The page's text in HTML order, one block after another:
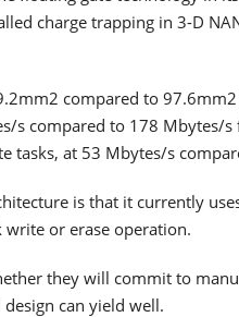
charge trapping in 3-D
compared to
s compared to 178 Mbytes/s
tasks, at 53 Mbytes/s
is that it currently
write or erase operation.
they will commit to
can yield well.